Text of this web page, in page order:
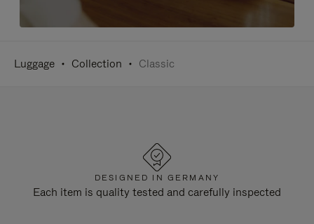
Luggage Collection Classic
DESIGNED IN GERMANY
Each item is quality tested and carefully inspected